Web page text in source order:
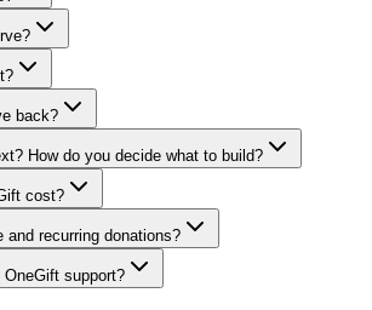
back?
How do you decide what to build?
cost?
and recurring donations?
support?